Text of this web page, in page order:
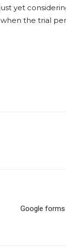
yet
the trial
Google forms